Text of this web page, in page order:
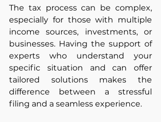
The tax process can be complex,
especially for those with multiple
income sources, investments, or
businesses. Having the support of
experts who understand your
specific situation and can offer
tailored solutions makes the
difference between a stressful
filing and a seamless experience.